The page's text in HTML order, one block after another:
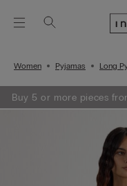
Women Pyjamas Long
Buy 5 or more pieces
the checkout.